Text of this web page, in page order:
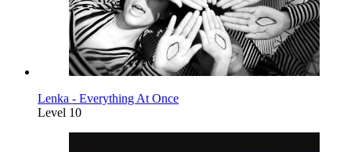
Lenka - Everything At Once
Level 10